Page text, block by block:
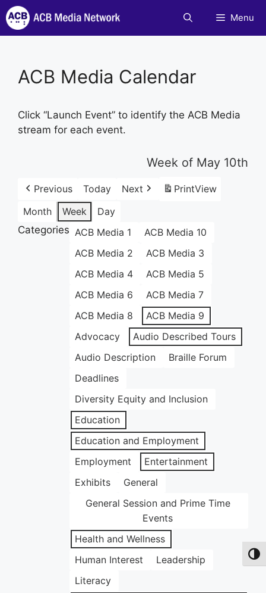
Skip
to
content
Menu
ACB Media Calendar
Click “Launch Event” to identify the ACB Media
stream for each event.
Week of May 10th
Previous Today Next PrintView
Month
Week
Day
Categories ACB Media 1
ACB Media 10
ACB Media 2
ACB Media 3
ACB Media 4
ACB Media 5
ACB Media 6
ACB Media 7
ACB Media 8
ACB Media 9
Advocacy
Audio Described Tours
Audio Description
Braille Forum
Deadlines
Diversity Equity and Inclusion
Education
Education and Employment
Employment
Entertainment
Exhibits
General
General Session and Prime Time
Events
Health and Wellness
Human Interest
Leadership
Literacy